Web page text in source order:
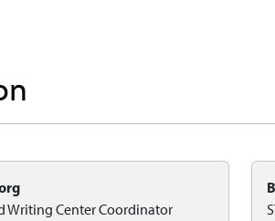
Writing Center Coordinator